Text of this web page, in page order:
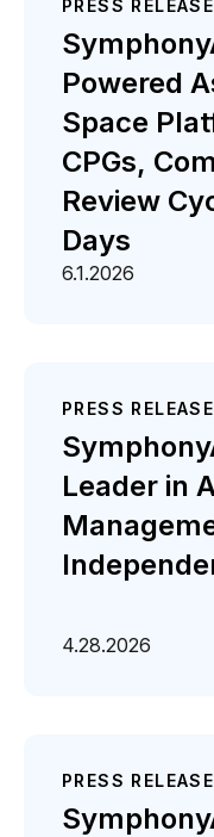
PRESS RELEASE
Powered
Space
CPGs,
Review
Days
6.1.2026
PRESS RELEASE
Leader in
4.28.2026
PRESS RELEASE